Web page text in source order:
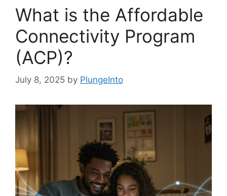
What is the Affordable
Connectivity Program
(ACP)?
July 8, 2025 by PlungeInto